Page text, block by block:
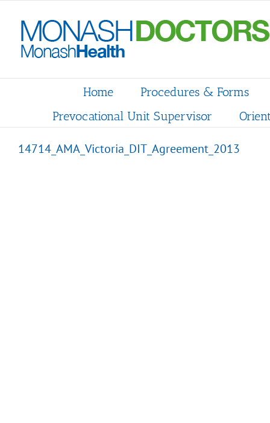
content
Home
Procedures & Forms
Prevocational Unit Supervisor
14714_AMA_Victoria_DIT_Agreement_2013